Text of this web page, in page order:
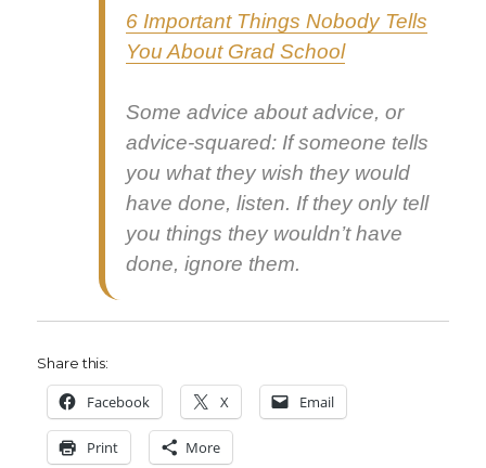
6 Impor­tant Things Nobody Tells
You About Grad School
Some advice about advice, or
advice-squared: If some­one tells
you what they wish they would
have done, lis­ten. If they only tell
you things they would­n’t have
done, ignore them.
Share this:
Face­book X Email
Print More